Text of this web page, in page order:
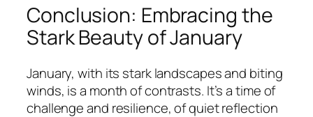
Conclusion: Embracing the
Stark Beauty of January
January, with its stark landscapes and biting
winds, is a month of contrasts. It’s a time of
challenge and resilience, of quiet reflection